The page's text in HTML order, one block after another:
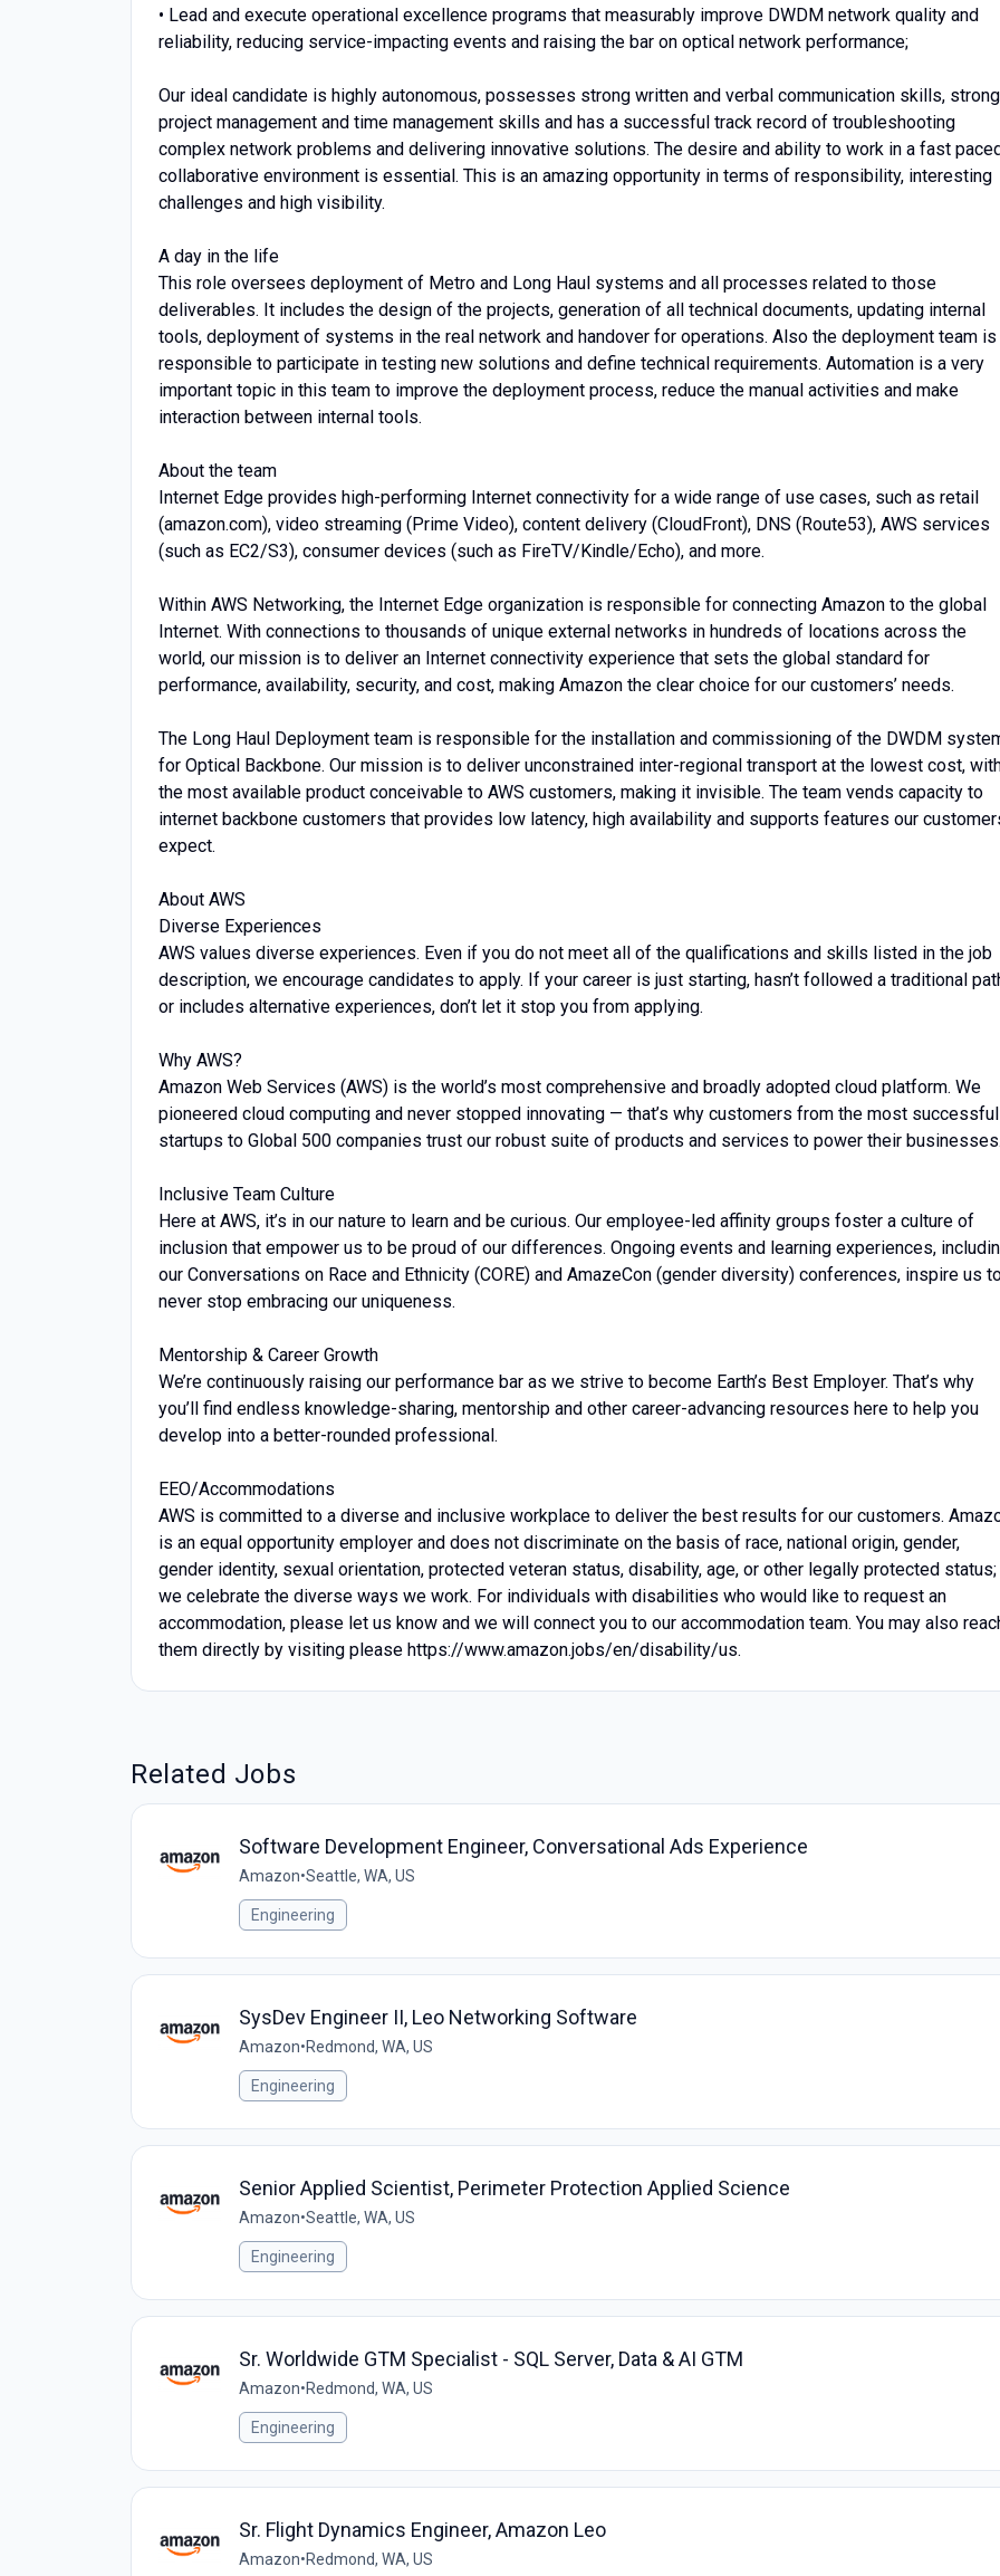
• Lead and execute operational excellence programs that measurably improve DWDM network quality and
reliability, reducing service-impacting events and raising the bar on optical network performance;
Our ideal candidate is highly autonomous, possesses strong written and verbal communication skills, strong
project management and time management skills and has a successful track record of troubleshooting
complex network problems and delivering innovative solutions. The desire and ability to work in a fast
collaborative environment is essential. This is an amazing opportunity in terms of responsibility, interesting
challenges and high visibility.
A day in the life
This role oversees deployment of Metro and Long Haul systems and all processes related to those
deliverables. It includes the design of the projects, generation of all technical documents, updating internal
tools, deployment of systems in the real network and handover for operations. Also the deployment team is
responsible to participate in testing new solutions and define technical requirements. Automation is a very
important topic in this team to improve the deployment process, reduce the manual activities and make
interaction between internal tools.
About the team
Internet Edge provides high-performing Internet connectivity for a wide range of use cases, such as retail
(amazon.com), video streaming (Prime Video), content delivery (CloudFront), DNS (Route53), AWS services
(such as EC2/S3), consumer devices (such as FireTV/Kindle/Echo), and more.
Within AWS Networking, the Internet Edge organization is responsible for connecting Amazon to the global
Internet. With connections to thousands of unique external networks in hundreds of locations across the
world, our mission is to deliver an Internet connectivity experience that sets the global standard for
performance, availability, security, and cost, making Amazon the clear choice for our customers’ needs.
The Long Haul Deployment team is responsible for the installation and commissioning of the DWDM
for Optical Backbone. Our mission is to deliver unconstrained inter-regional transport at the lowest cost,
the most available product conceivable to AWS customers, making it invisible. The team vends capacity to
internet backbone customers that provides low latency, high availability and supports features our
expect.
About AWS
Diverse Experiences
AWS values diverse experiences. Even if you do not meet all of the qualifications and skills listed in the job
description, we encourage candidates to apply. If your career is just starting, hasn’t followed a traditional
or includes alternative experiences, don’t let it stop you from applying.
Why AWS?
Amazon Web Services (AWS) is the world’s most comprehensive and broadly adopted cloud platform. We
pioneered cloud computing and never stopped innovating — that’s why customers from the most successful
startups to Global 500 companies trust our robust suite of products and services to power their
Inclusive Team Culture
Here at AWS, it’s in our nature to learn and be curious. Our employee-led affinity groups foster a culture of
inclusion that empower us to be proud of our differences. Ongoing events and learning experiences,
our Conversations on Race and Ethnicity (CORE) and AmazeCon (gender diversity) conferences, inspire us
never stop embracing our uniqueness.
Mentorship & Career Growth
We’re continuously raising our performance bar as we strive to become Earth’s Best Employer. That’s why
you’ll find endless knowledge-sharing, mentorship and other career-advancing resources here to help you
develop into a better-rounded professional.
EEO/Accommodations
AWS is committed to a diverse and inclusive workplace to deliver the best results for our customers.
is an equal opportunity employer and does not discriminate on the basis of race, national origin, gender,
gender identity, sexual orientation, protected veteran status, disability, age, or other legally protected status;
we celebrate the diverse ways we work. For individuals with disabilities who would like to request an
accommodation, please let us know and we will connect you to our accommodation team. You may also
them directly by visiting please https://www.amazon.jobs/en/disability/us.
Related Jobs
Software Development Engineer, Conversational Ads Experience
Amazon•Seattle, WA, US
Engineering
SysDev Engineer II, Leo Networking Software
Amazon•Redmond, WA, US
Engineering
Senior Applied Scientist, Perimeter Protection Applied Science
Amazon•Seattle, WA, US
Engineering
Sr. Worldwide GTM Specialist - SQL Server, Data & AI GTM
Amazon•Redmond, WA, US
Engineering
Sr. Flight Dynamics Engineer, Amazon Leo
Amazon•Redmond, WA, US